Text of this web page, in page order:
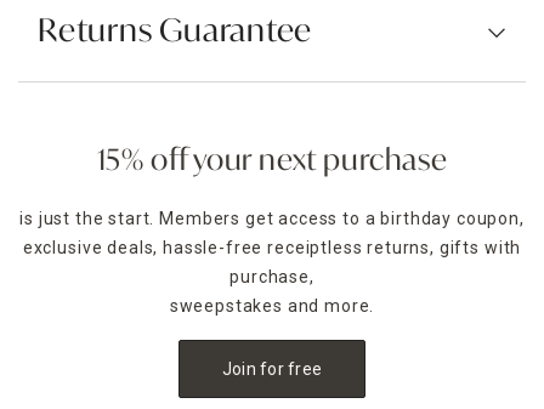
Returns Guarantee
15% off your next purchase
is just the start. Members get access to a birthday coupon,
exclusive deals, hassle-free receiptless returns, gifts with
purchase,
sweepstakes and more.
Join for free